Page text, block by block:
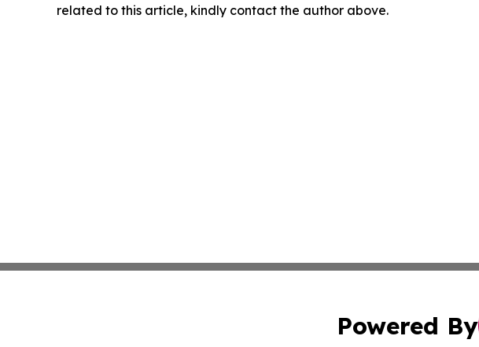
related to this article, kindly contact the author above.
Powered By